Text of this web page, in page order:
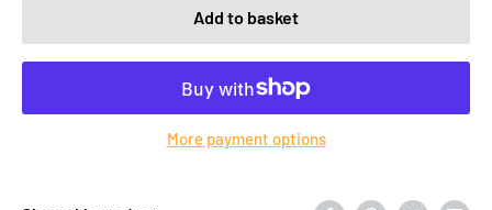
Add to basket
More payment options